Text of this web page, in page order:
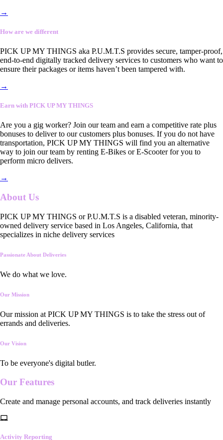
→
How are we different
PICK UP MY THINGS aka P.U.M.T.S provides secure, tamper-proof,
end-to-end digitally tracked delivery services to customers who want to
ensure their packages or items haven’t been tampered with.
→
Earn with PICK UP MY THINGS
Are you a gig worker? Join our team and earn a competitive rate plus
bonuses to deliver to our customers plus bonuses. If you do not have
transportation, PICK UP MY THINGS will find you an alternative
way to join our team by renting E-Bikes or E-Scooter for you to
perform micro delivers.
→
About Us
PICK UP MY THINGS or P.U.M.T.S is a disabled veteran, minority-
owned delivery service based in Los Angeles, California, that
specializes in niche delivery services
Passionate About Deliveries
We do what we love.
Our Mission
Our mission at PICK UP MY THINGS is to take the stress out of
errands and deliveries.
Our Vision
To be everyone's digital butler.
Our Features
Create and manage personal accounts, and track deliveries instantly
Activity Reporting